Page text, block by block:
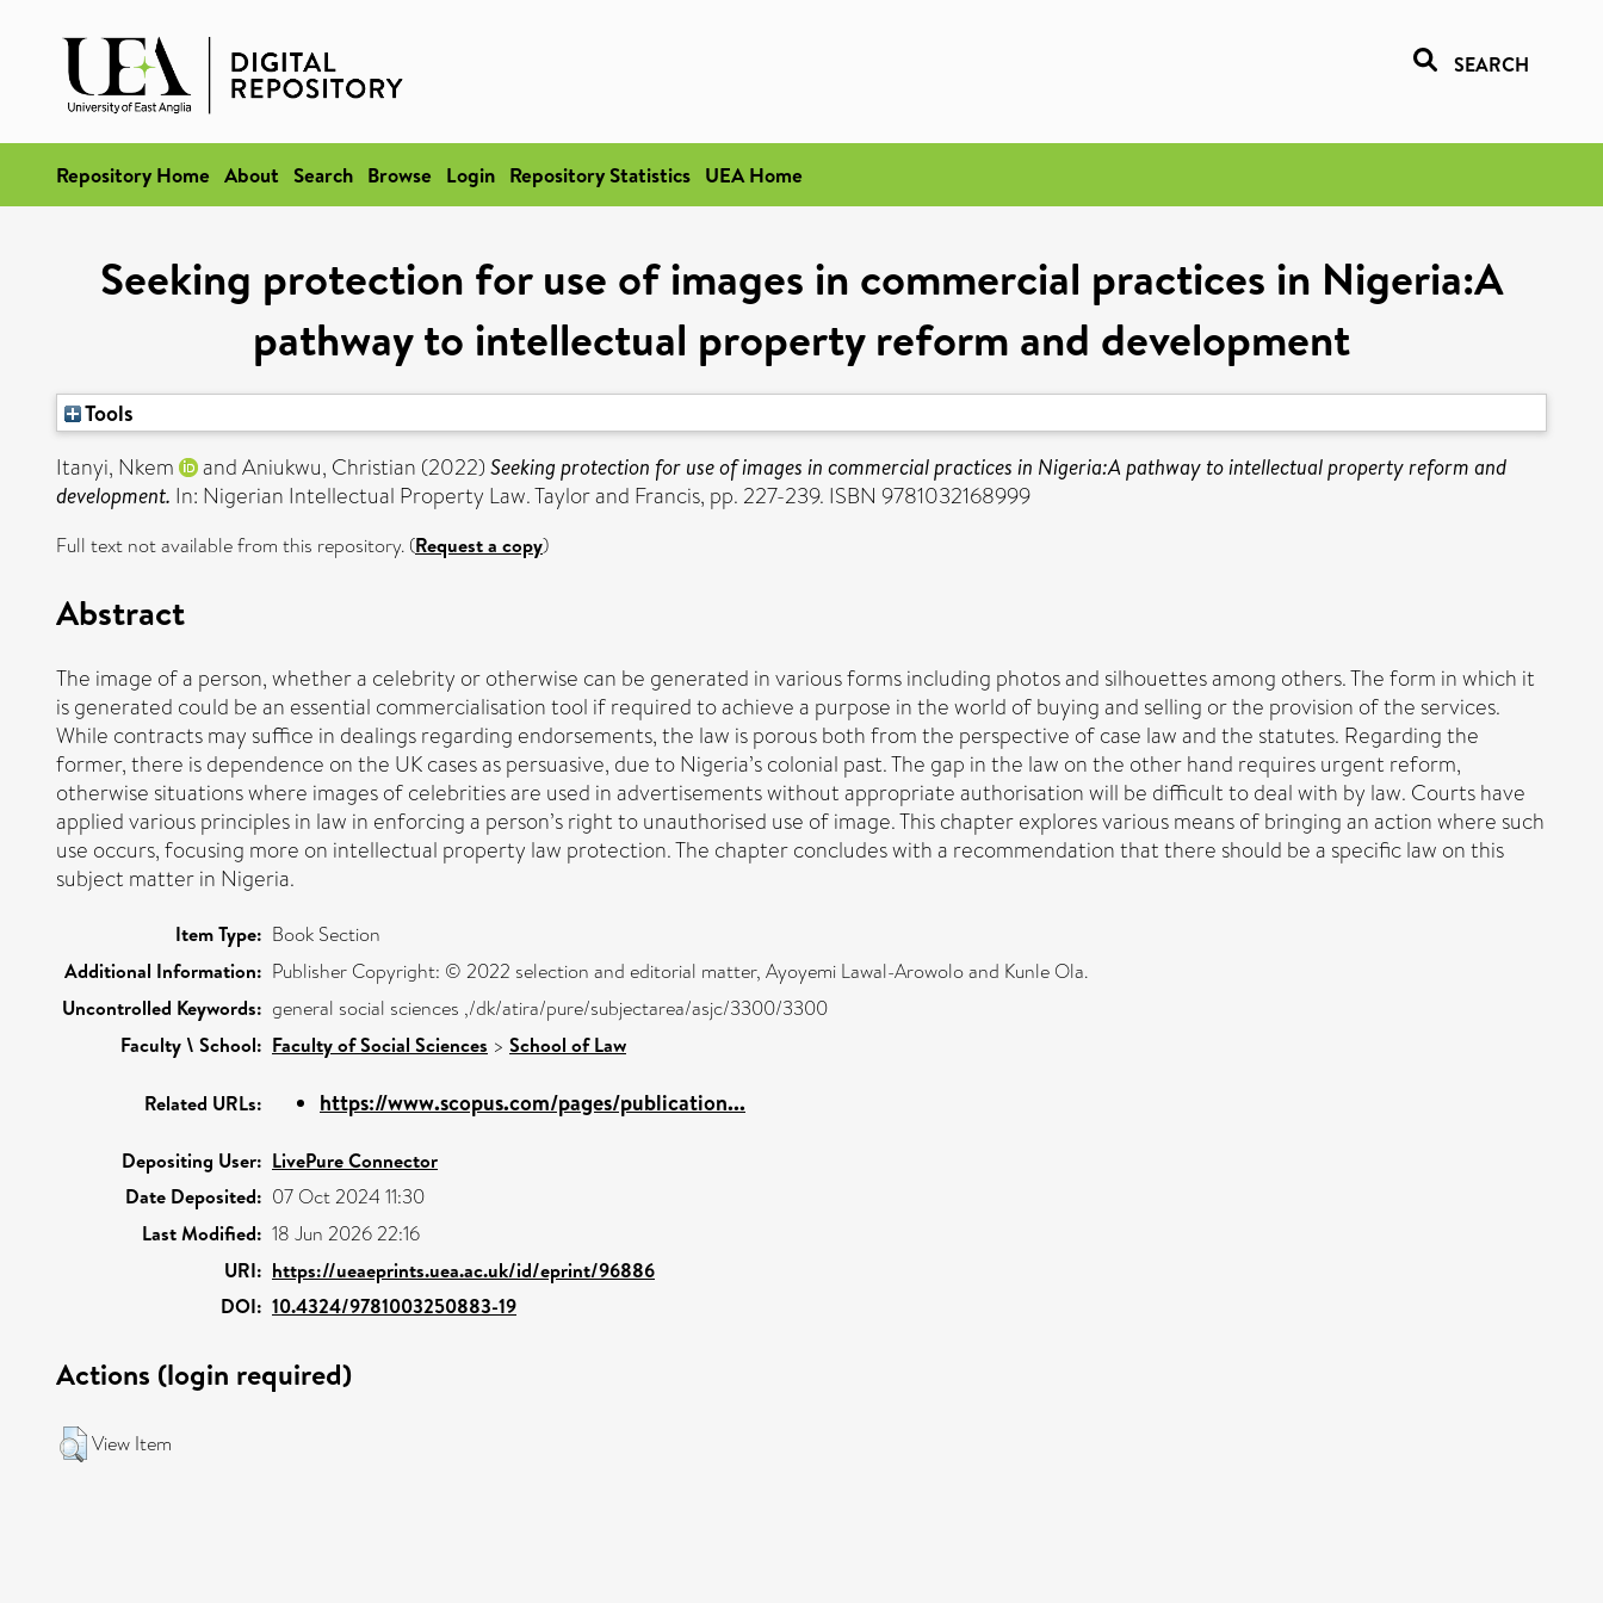
SEARCH
Repository Home About Search Browse Login Repository Statistics UEA Home
Seeking protection for use of images in commercial practices in Nigeria:A
pathway to intellectual property reform and development
Tools
Itanyi, Nkem
andAniukwu, Christian (2022) Seeking protection for use of images in commercial practices in Nigeria:A pathway to intellectual property reform and
development. In: Nigerian Intellectual Property Law. Taylor and Francis, pp. 227-239. ISBN 9781032168999
Full text not available from this repository. (Request a copy)
Abstract
The image of a person, whether a celebrity or otherwise can be generated in various forms including photos and silhouettes among others. The form in which it
is generated could be an essential commercialisation tool if required to achieve a purpose in the world of buying and selling or the provision of the services.
While contracts may suffice in dealings regarding endorsements, the law is porous both from the perspective of case law and the statutes. Regarding the
former, there is dependence on the UK cases as persuasive, due to Nigeria’s colonial past. The gap in the law on the other hand requires urgent reform,
otherwise situations where images of celebrities are used in advertisements without appropriate authorisation will be difficult to deal with by law. Courts have
applied various principles in law in enforcing a person’s right to unauthorised use of image. This chapter explores various means of bringing an action where such
use occurs, focusing more on intellectual property law protection. The chapter concludes with a recommendation that there should be a specific law on this
subject matter in Nigeria.
Item Type: Book Section
Additional Information: Publisher Copyright: © 2022 selection and editorial matter, Ayoyemi Lawal-Arowolo and Kunle Ola.
Uncontrolled Keywords: general social sciences ,/dk/atira/pure/subjectarea/asjc/3300/3300
Faculty \ School: Faculty of Social Sciences > School of Law
Related URLs: https://www.scopus.com/pages/publication...
Depositing User: LivePure Connector
Date Deposited: 07 Oct 2024 11:30
Last Modified: 18 Jun 2026 22:16
URI: https://ueaeprints.uea.ac.uk/id/eprint/96886
DOI: 10.4324/9781003250883-19
Actions (login required)
View Item